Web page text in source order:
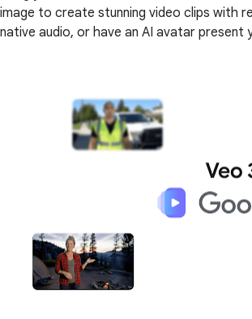
image to create stunning video clips with
native audio, or have an AI avatar present